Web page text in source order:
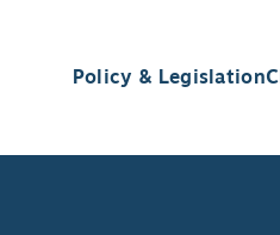
Policy & Legislation